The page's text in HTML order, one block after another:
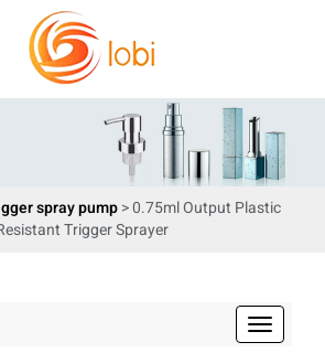
spray pump> 0.75ml Output Plastic
Trigger Sprayer